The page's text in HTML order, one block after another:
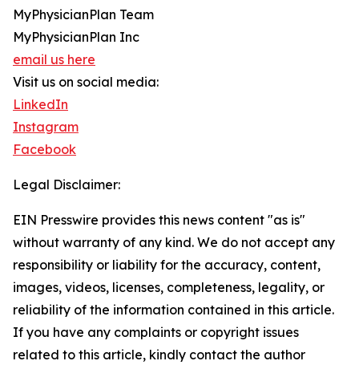
MyPhysicianPlan Team
MyPhysicianPlan Inc
email us here
Visit us on social media:
LinkedIn
Instagram
Facebook
Legal Disclaimer:
EIN Presswire provides this news content "as is"
without warranty of any kind. We do not accept any
responsibility or liability for the accuracy, content,
images, videos, licenses, completeness, legality, or
reliability of the information contained in this article.
If you have any complaints or copyright issues
related to this article, kindly contact the author